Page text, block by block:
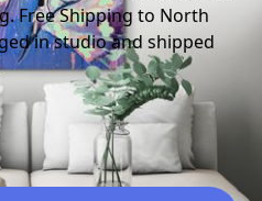
Free Shipping to North
in studio and shipped